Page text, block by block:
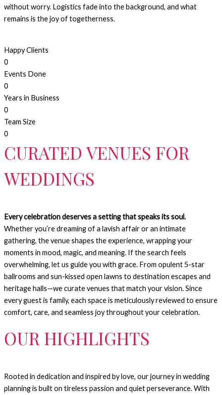
without worry. Logistics fade into the background, and what
remains is the joy of togetherness.
Happy Clients
0
Events Done
0
Years in Business
0
Team Size
0
CURATED VENUES FOR
WEDDINGS
Every celebration deserves a setting that speaks its soul.
Whether you’re dreaming of a lavish affair or an intimate
gathering, the venue shapes the experience, wrapping your
moments in mood, magic, and meaning. If the search feels
overwhelming, let us guide you with grace. From opulent 5-star
ballrooms and sun-kissed open lawns to destination escapes and
heritage halls—we curate venues that match your vision.Since
every guest is family, each space is meticulously reviewed to ensure
comfort, care, and seamless joy throughout your celebration.
OUR HIGHLIGHTS
Rooted in dedication and inspired by love, our journey in wedding
planning is built on tireless passion and quiet perseverance.With